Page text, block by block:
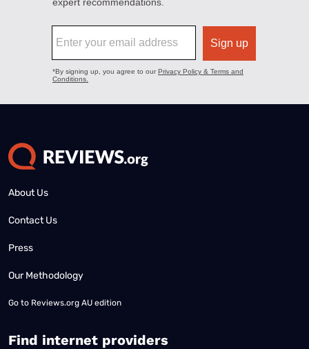
About Us
Contact Us
Press
Our Methodology
Go to Reviews.org AU edition
Find internet providers